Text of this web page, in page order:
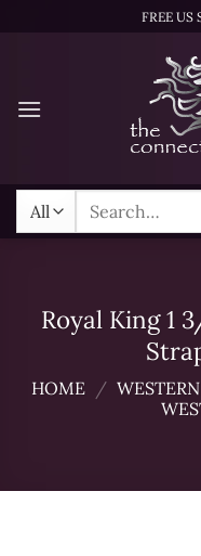
FREE US
Search
for:
Royal King 1
HOME / WESTERN